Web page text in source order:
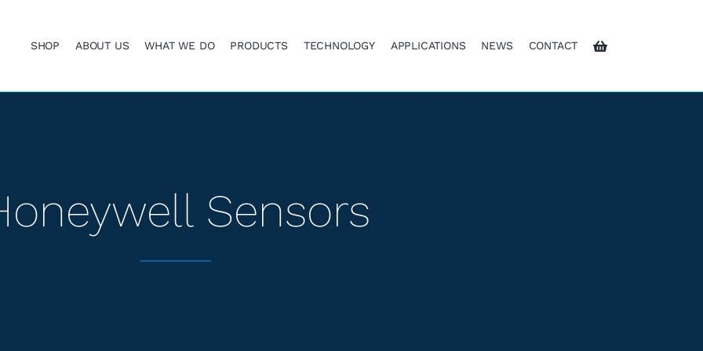
SHOP ABOUT US WHAT WE DO PRODUCTS TECHNOLOGY APPLICATIONS NEWS CONTACT
Sensors